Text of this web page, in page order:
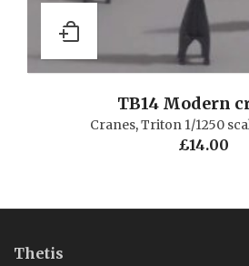
TB14 Modern
Cranes,Triton 1/1250
£14.00
Thetis